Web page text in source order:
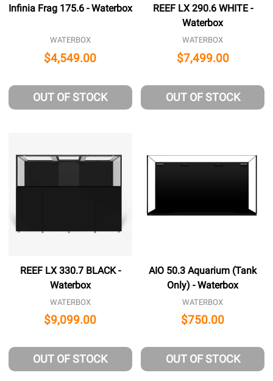
Infinia Frag 175.6 - Waterbox
WATERBOX
$4,549.00
OUT OF STOCK
REEF LX 290.6 WHITE -
Waterbox
WATERBOX
$7,499.00
OUT OF STOCK
REEF LX 330.7 BLACK -
Waterbox
WATERBOX
$9,099.00
OUT OF STOCK
AIO 50.3 Aquarium (Tank
Only) - Waterbox
WATERBOX
$750.00
OUT OF STOCK